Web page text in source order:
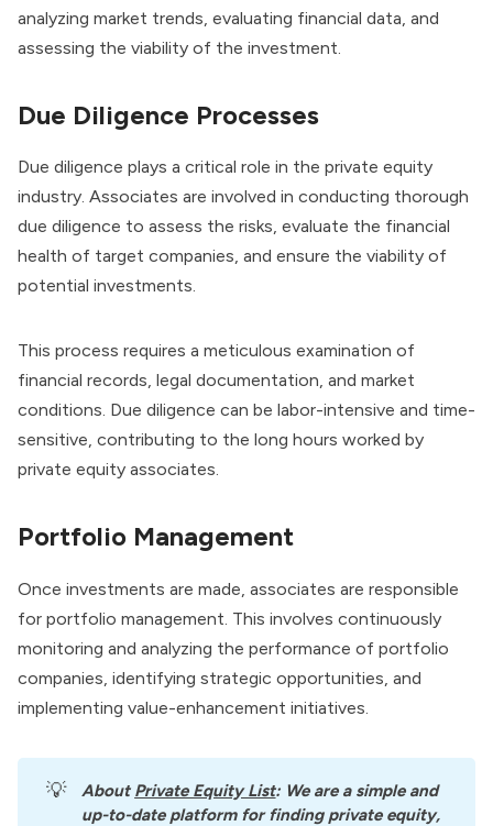
analyzing market trends, evaluating financial data, and
assessing the viability of the investment.
Due Diligence Processes
Due diligence plays a critical role in the private equity
industry. Associates are involved in conducting thorough
due diligence to assess the risks, evaluate the financial
health of target companies, and ensure the viability of
potential investments.
This process requires a meticulous examination of
financial records, legal documentation, and market
conditions. Due diligence can be labor-intensive and time-
sensitive, contributing to the long hours worked by
private equity associates.
Portfolio Management
Once investments are made, associates are responsible
for portfolio management. This involves continuously
monitoring and analyzing the performance of portfolio
companies, identifying strategic opportunities, and
implementing value-enhancement initiatives.
💡 About Private Equity List: We are a simple and
up-to-date platform for finding private equity,